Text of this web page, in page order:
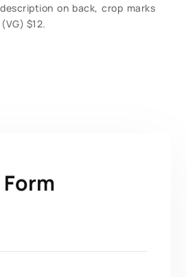
on back, crop marks
$12.